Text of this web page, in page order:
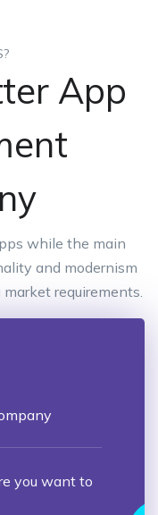
App
while the main
and modernism
requirements.
you want to